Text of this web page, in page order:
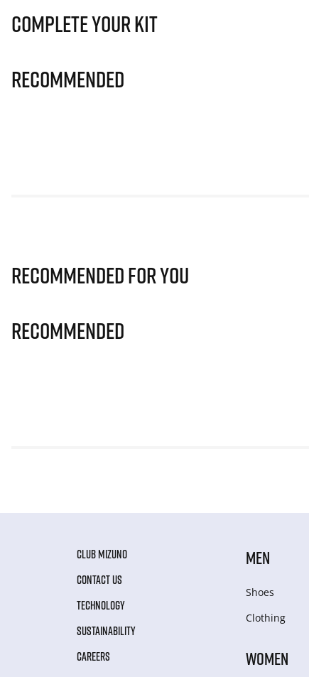
Complete Your Kit
Recommended
Recommended for you
Recommended
CLUB MIZUNO
CONTACT US
TECHNOLOGY
SUSTAINABILITY
CAREERS
MEN
Shoes
Clothing
WOMEN